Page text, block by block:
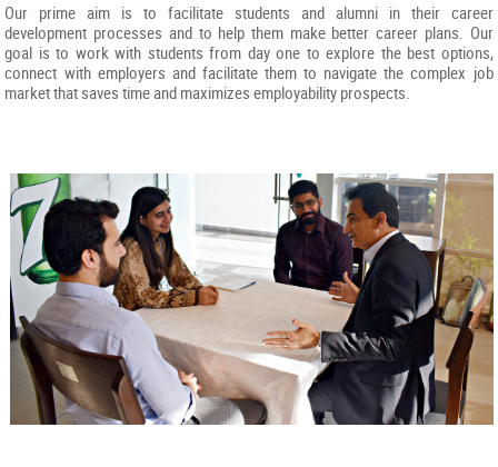
Our prime aim is to facilitate students and alumni in their career
development processes and to help them make better career plans. Our
goal is to work with students from day one to explore the best options,
connect with employers and facilitate them to navigate the complex job
market that saves time and maximizes employability prospects.